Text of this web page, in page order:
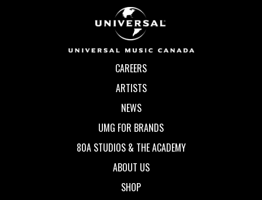
CAREERS
ARTISTS
NEWS
UMG FOR BRANDS
80A STUDIOS & THE ACADEMY
ABOUT US
SHOP